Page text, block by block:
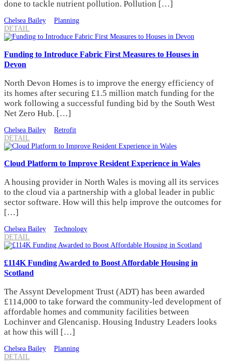
done to tackle nutrient pollution. Pollution […]
Chelsea Bailey
Planning
DETAIL
Funding to Introduce Fabric First Measures to Houses in
Devon
North Devon Homes is to improve the energy efficiency of
its homes after securing £1.5 million match funding for the
work following a successful funding bid by the South West
Net Zero Hub. […]
Chelsea Bailey
Retrofit
DETAIL
Cloud Platform to Improve Resident Experience in Wales
A housing provider in North Wales is moving all its services
to the cloud via a partnership with a global leader in public
sector software. How will this help improve the outcomes for
[…]
Chelsea Bailey
Technology
DETAIL
£114K Funding Awarded to Boost Affordable Housing in
Scotland
The Assynt Development Trust (ADT) has been awarded
£114,000 to take forward the community-led development of
affordable homes and community facilities between
Lochinver and Glencanisp. Housing Industry Leaders looks
at how this will […]
Chelsea Bailey
Planning
DETAIL